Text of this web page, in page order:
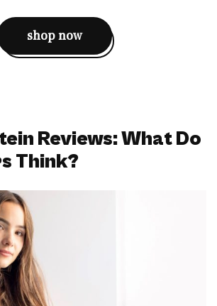
shop now
Reviews: What Do
Think?